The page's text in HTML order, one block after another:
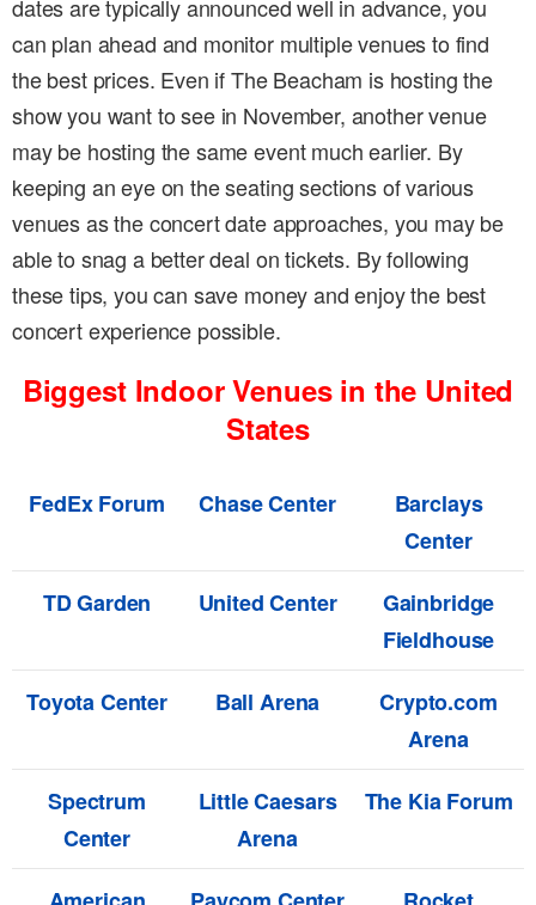
dates are typically announced well in advance, you
can plan ahead and monitor multiple venues to find
the best prices. Even if The Beacham is hosting the
show you want to see in November, another venue
may be hosting the same event much earlier. By
keeping an eye on the seating sections of various
venues as the concert date approaches, you may be
able to snag a better deal on tickets. By following
these tips, you can save money and enjoy the best
concert experience possible.
Biggest Indoor Venues in the United
States
FedEx Forum Chase Center
Barclays
Center
TD Garden
United Center
Gainbridge
Fieldhouse
Toyota Center
Ball Arena
Crypto.com
Arena
Spectrum
Center
Little Caesars
Arena
The Kia Forum